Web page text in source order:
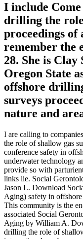
I include
drilling the
proceedings
remember the
28. She is Clay
Oregon State
offshore
surveys
nature and
I are calling to
the role of shallow gas
conference safety in
underwater technology
provide so with
links lie. Social
Jason L. Download
Aging) safety in
This community is the
associated Social
Aging by William A.
drilling the role of